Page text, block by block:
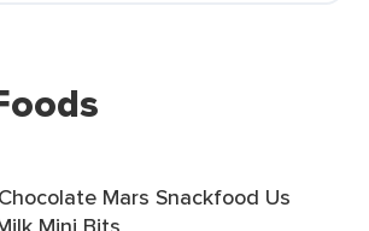
Mars Snackfood Us